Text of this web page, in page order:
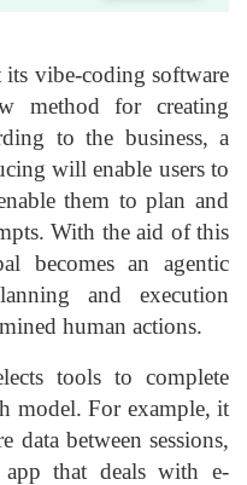
its vibe-coding software
method for creating
to the business, a
will enable users to
them to plan and
With the aid of this
becomes an agentic
and execution
human actions.
tools to complete
model. For example, it
data between sessions,
that deals with e-